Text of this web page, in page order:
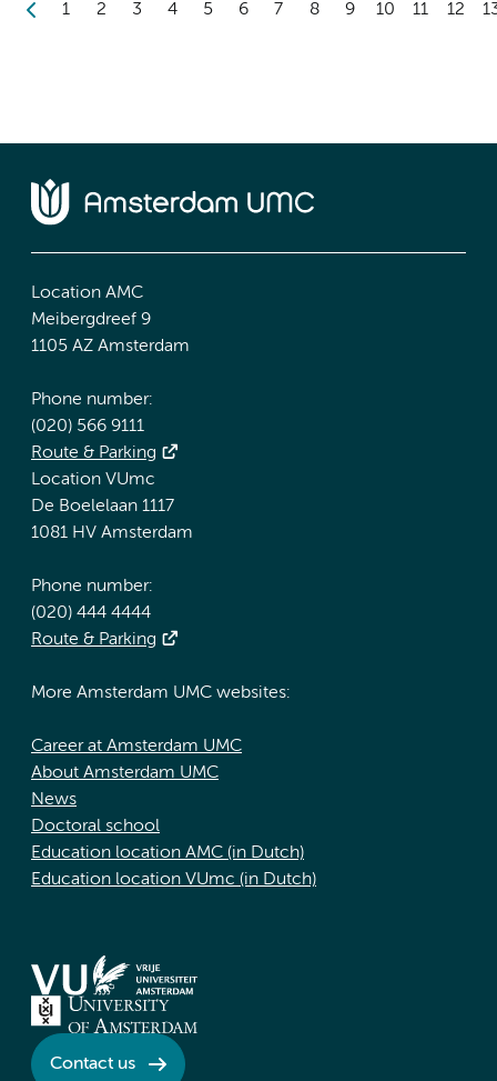
1 2 3 4 5 6 7 8 9 10 11 12
Location AMC
Meibergdreef 9
1105 AZ Amsterdam
Phone number:
(020) 566 9111
Route & Parking
Location VUmc
De Boelelaan 1117
1081 HV Amsterdam
Phone number:
(020) 444 4444
Route & Parking
More Amsterdam UMC websites:
Career at Amsterdam UMC
About Amsterdam UMC
News
Doctoral school
Education location AMC (in Dutch)
Education location VUmc (in Dutch)
Contact us